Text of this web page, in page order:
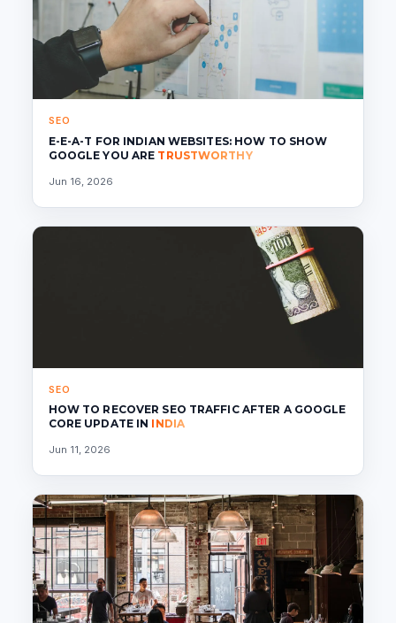
SEO
E-E-A-T FOR INDIAN WEBSITES: HOW TO SHOW
GOOGLE YOU ARE TRUSTWORTHY
Jun 16, 2026
SEO
HOW TO RECOVER SEO TRAFFIC AFTER A GOOGLE
CORE UPDATE IN INDIA
Jun 11, 2026